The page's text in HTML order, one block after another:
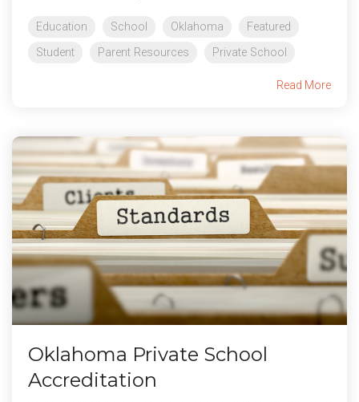
Education School Oklahoma
Featured
Student
Parent Resources Private School
Read More
Oklahoma Private School
Accreditation